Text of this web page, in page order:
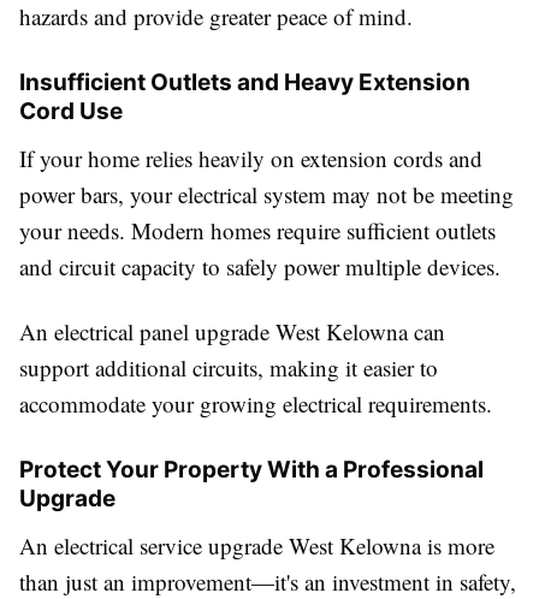
hazards and provide greater peace of mind.
Insufficient Outlets and Heavy Extension
Cord Use
If your home relies heavily on extension cords and
power bars, your electrical system may not be meeting
your needs. Modern homes require sufficient outlets
and circuit capacity to safely power multiple devices.
An electrical panel upgrade West Kelowna can
support additional circuits, making it easier to
accommodate your growing electrical requirements.
Protect Your Property With a Professional
Upgrade
An electrical service upgrade West Kelowna is more
than just an improvement—it's an investment in safety,